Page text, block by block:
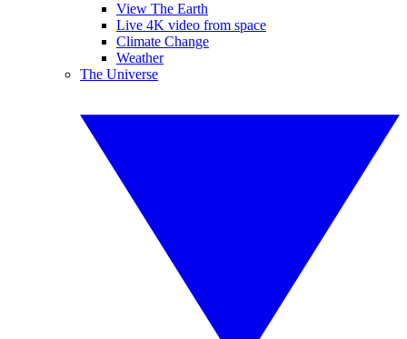
View The Earth
Live 4K video from space
Climate Change
Weather
The Universe